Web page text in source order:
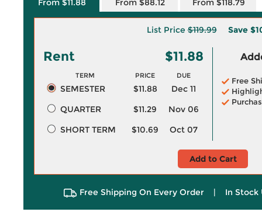
From $11.88 From $88.12 From $118.79
List Price$119.99 Save
Rent $11.88
TERM PRICE DUE
SEMESTER $11.88
Dec 11
QUARTER
$11.29
Nov 06
SHORT TERM
$10.69 Oct 07
Free
Add to Cart
Free Shipping On Every Order | In Stock